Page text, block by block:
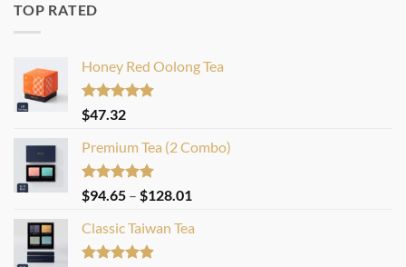
TOP RATED
Honey Red Oolong Tea
Rated4.88
out of 5
$47.32
Premium Tea (2 Combo)
Rated4.86
out of 5
$94.65 – $128.01
$94.65
Classic Taiwan Tea